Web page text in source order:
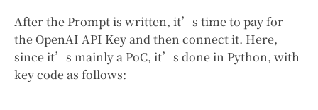
After the Prompt is written, it’s time to pay for
the OpenAI API Key and then connect it. Here,
since it’s mainly a PoC, it’s done in Python, with
key code as follows: